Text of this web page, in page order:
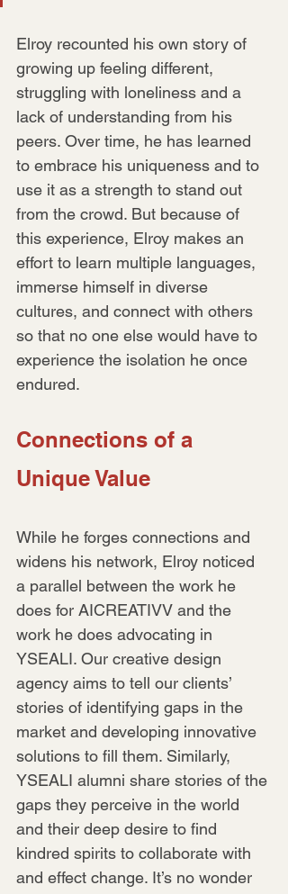
Elroy recounted his own story of
growing up feeling different,
struggling with loneliness and a
lack of understanding from his
peers. Over time, he has learned
to embrace his uniqueness and to
use it as a strength to stand out
from the crowd. But because of
this experience, Elroy makes an
effort to learn multiple languages,
immerse himself in diverse
cultures, and connect with others
so that no one else would have to
experience the isolation he once
endured.
Connections of a
Unique Value
While he forges connections and
widens his network, Elroy noticed
a parallel between the work he
does for AICREATIVV and the
work he does advocating in
YSEALI. Our creative design
agency aims to tell our clients’
stories of identifying gaps in the
market and developing innovative
solutions to fill them. Similarly,
YSEALI alumni share stories of the
gaps they perceive in the world
and their deep desire to find
kindred spirits to collaborate with
and effect change. It’s no wonder